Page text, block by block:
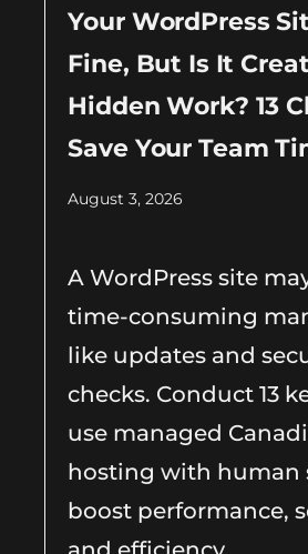
Your WordPress
Fine, But Is It
Hidden Work? 13
Save Your Team
August 3, 2026
A WordPress site
time-consuming
like updates and
checks. Conduct 13
use managed
hosting with human
boost performance,